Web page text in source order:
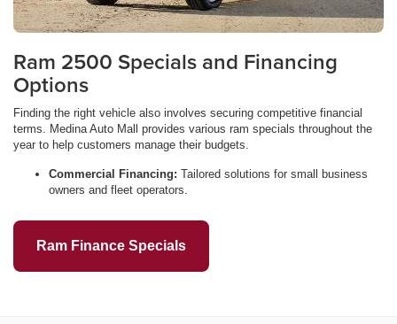
Ram 2500 Specials and Financing
Options
Finding the right vehicle also involves securing competitive financial
terms. Medina Auto Mall provides various ram specials throughout the
year to help customers manage their budgets.
Commercial Financing: Tailored solutions for small business
owners and fleet operators.
Ram Finance Specials